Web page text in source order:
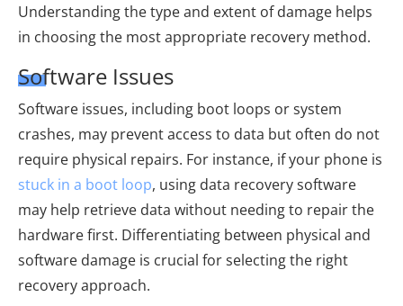
Understanding the type and extent of damage helps
in choosing the most appropriate recovery method.
Software Issues
Software issues, including boot loops or system
crashes, may prevent access to data but often do not
require physical repairs. For instance, if your phone is
stuck in a boot loop, using data recovery software
may help retrieve data without needing to repair the
hardware first. Differentiating between physical and
software damage is crucial for selecting the right
recovery approach.